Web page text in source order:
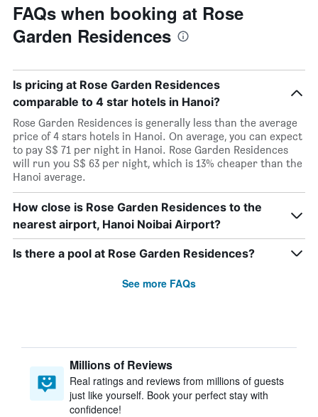
FAQs when booking at Rose
Garden Residences
Is pricing at Rose Garden Residences
comparable to 4 star hotels in Hanoi?
Rose Garden Residences is generally less than the average
price of 4 stars hotels in Hanoi. On average, you can expect
to pay S$ 71 per night in Hanoi. Rose Garden Residences
will run you S$ 63 per night, which is 13% cheaper than the
Hanoi average.
How close is Rose Garden Residences to the
nearest airport, Hanoi Noibai Airport?
Is there a pool at Rose Garden Residences?
See more FAQs
Millions of Reviews
Real ratings and reviews from millions of guests
just like yourself. Book your perfect stay with
confidence!